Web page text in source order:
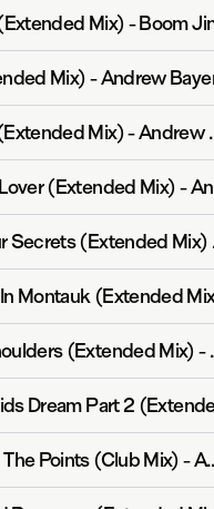
Mix)-Boom Jinx & Andrew
Mix)-Andrew
Mix)-Andrew Bayer
(Extended Mix)-Andrew Bayer feat. Alison May
Secrets (Extended Mix)
(Extended Mix)-
Points (Club Mix)-Andrew Bayer